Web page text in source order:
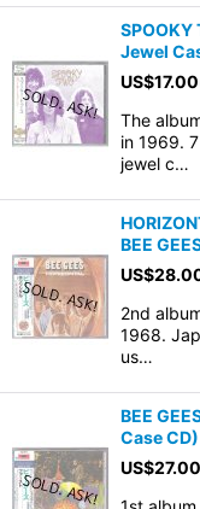
SPOOKY
Jewel
US$17.00
The
in 1969.
jewel c…
BEE
US$
2nd
1968.
us…
BEE
Case CD)
US$27.00